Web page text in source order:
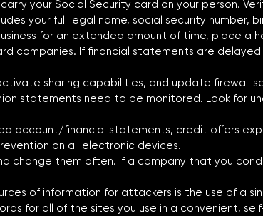
your Social Security card on your person.
your full legal name, social security number,
for an extended amount of time, place a
companies. If financial statements are
sharing capabilities, and update firewall
statements need to be monitored. Look for
account/financial statements, credit offers
on all electronic devices.
change them often. If a company that you
of information for attackers is the use of a
for all of the sites you use in a convenient,